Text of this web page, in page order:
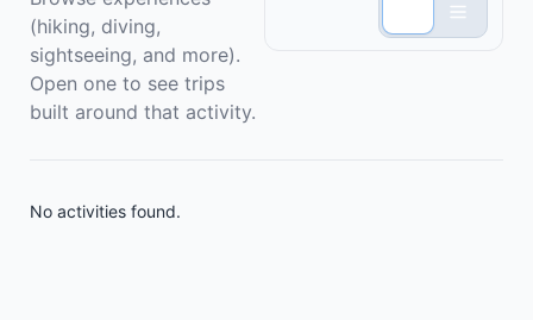
(hiking, diving,
sightseeing, and more).
Open one to see trips
built around that activity.
No activities found.